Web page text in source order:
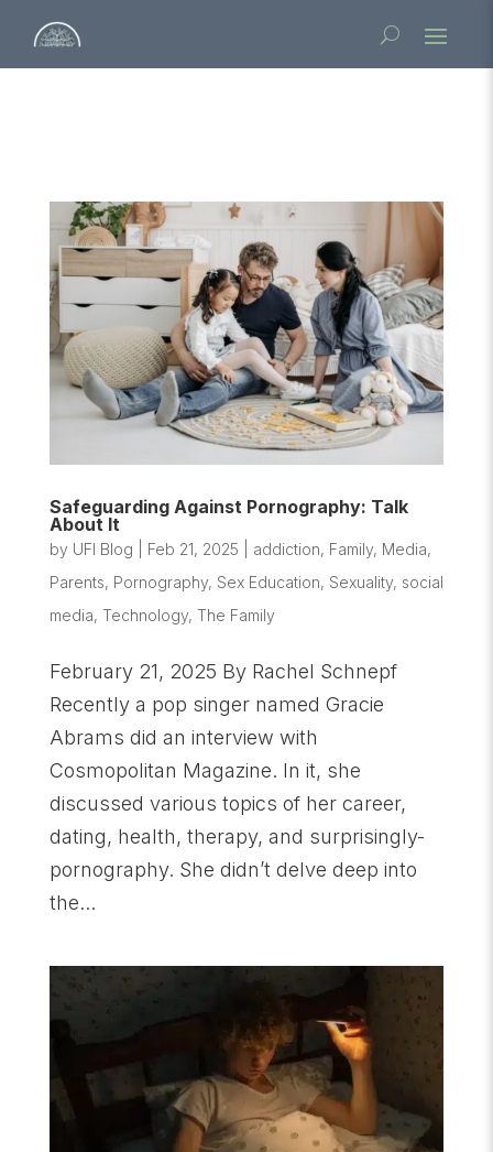
Safeguarding Against Pornography: Talk
About It
by UFI Blog Feb 21, 2025 addiction, Family, Media,
Parents, Pornography, Sex Education, Sexuality, social
media, Technology, The Family
February 21, 2025 By Rachel Schnepf
Recently a pop singer named Gracie
Abrams did an interview with
Cosmopolitan Magazine. In it, she
discussed various topics of her career,
dating, health, therapy, and surprisingly-
pornography. She didn’t delve deep into
the...